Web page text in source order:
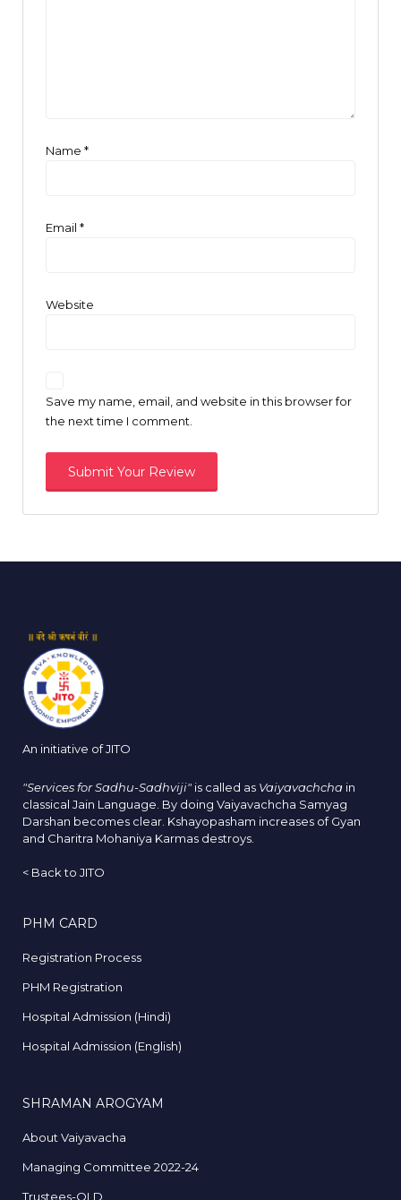
Name *
Email *
Website
Save my name, email, and website in this browser for
the next time I comment.
An initiative of JITO
"Services for Sadhu-Sadhviji" is called as Vaiyavachcha in
classical Jain Language. By doing Vaiyavachcha Samyag
Darshan becomes clear. Kshayopasham increases of Gyan
and Charitra Mohaniya Karmas destroys.
< Back to JITO
PHM CARD
Registration Process
PHM Registration
Hospital Admission (Hindi)
Hospital Admission (English)
SHRAMAN AROGYAM
About Vaiyavacha
Managing Committee 2022-24
Trustees-OLD